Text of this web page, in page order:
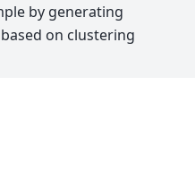
by generating
on clustering